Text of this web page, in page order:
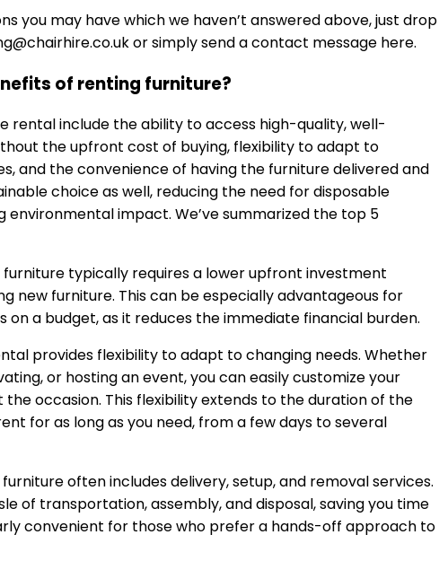
you may have which we haven’t answered above, just drop
or simply send acontact message here.
of renting furniture?
rental include the ability to access high-quality, well-
the upfront cost of buying, flexibility to adapt to
and the convenience of having the furniture delivered and
choice as well, reducing the need for disposable
environmental impact. We’ve summarized the top 5
typically requires a lower upfront investment
new furniture. This can be especially advantageous for
on a budget, as it reduces the immediate financial burden.
provides flexibility to adapt to changing needs. Whether
or hosting an event, you can easily customize your
occasion. This flexibility extends to the duration of the
for as long as you need, from a few days to several
often includes delivery, setup, and removal services.
of transportation, assembly, and disposal, saving you time
convenient for those who prefer a hands-off approach to